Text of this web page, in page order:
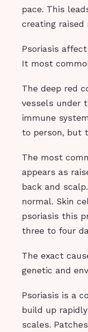
pace. This
creating raised
Psoriasis
It most
The deep red
vessels under
immune
to person, but
The most
appears as
back and
normal. Skin
psoriasis this
three to four
The exact
genetic and
Psoriasis is a
build up
scales.